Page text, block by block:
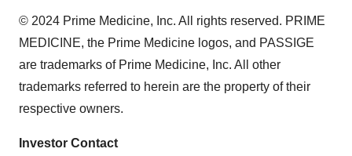
© 2024 Prime Medicine, Inc. All rights reserved. PRIME
MEDICINE, the Prime Medicine logos, and PASSIGE
are trademarks of Prime Medicine, Inc. All other
trademarks referred to herein are the property of their
respective owners.
Investor Contact